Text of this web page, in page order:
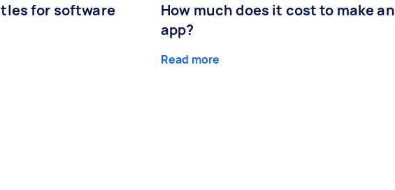
for software
How much does it cost to make an
app?
Read more